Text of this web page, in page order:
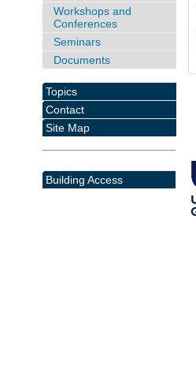
Workshops and
Conferences
Seminars
Documents
Topics
Contact
Site Map
Building Access